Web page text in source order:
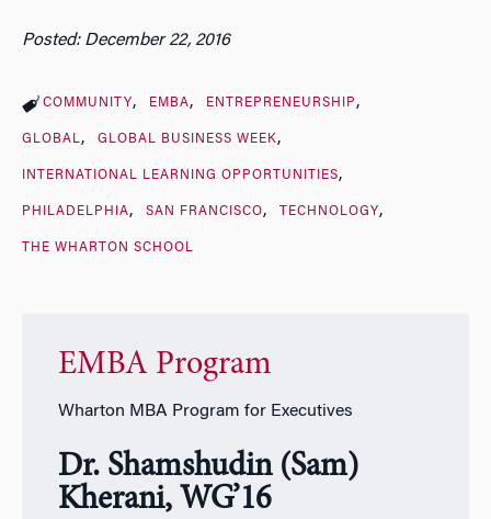
Posted: December 22, 2016
COMMUNITY EMBA ENTREPRENEURSHIP
GLOBAL GLOBAL BUSINESS WEEK
INTERNATIONAL LEARNING OPPORTUNITIES
PHILADELPHIA SAN FRANCISCO TECHNOLOGY
THE WHARTON SCHOOL
EMBA Program
Wharton MBA Program for Executives
Dr. Shamshudin (Sam)
Kherani, WG’16